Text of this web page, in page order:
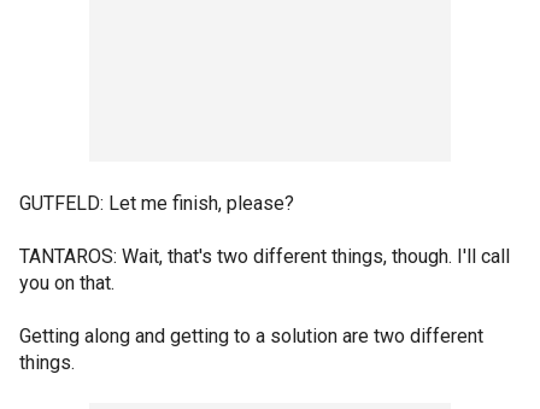
GUTFELD: Let me finish, please?
TANTAROS: Wait, that's two different things, though. I'll call
you on that.
Getting along and getting to a solution are two different
things.